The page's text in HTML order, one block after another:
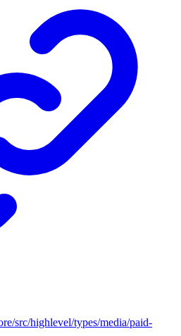
src/highlevel/types/media/paid-